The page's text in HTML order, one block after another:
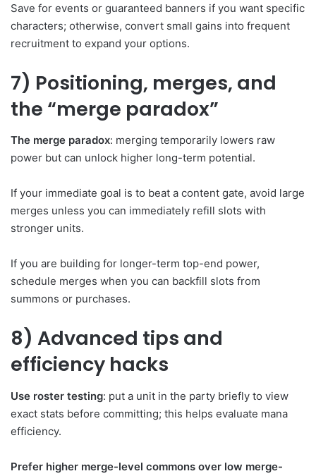
Save for events or guaranteed banners if you want specific
characters; otherwise, convert small gains into frequent
recruitment to expand your options.
7) Positioning, merges, and
the “merge paradox”
The merge paradox: merging temporarily lowers raw
power but can unlock higher long-term potential.
If your immediate goal is to beat a content gate, avoid large
merges unless you can immediately refill slots with
stronger units.
If you are building for longer-term top-end power,
schedule merges when you can backfill slots from
summons or purchases.
8) Advanced tips and
efficiency hacks
Use roster testing: put a unit in the party briefly to view
exact stats before committing; this helps evaluate mana
efficiency.
Prefer higher merge-level commons over low merge-